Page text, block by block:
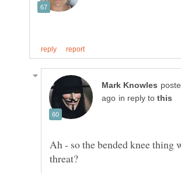
in reply to
Ah - so the bended knee thing